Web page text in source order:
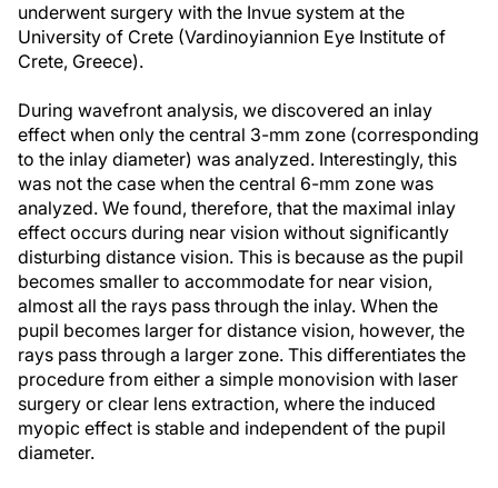
underwent surgery with the Invue system at the
University of Crete (Vardinoyiannion Eye Institute of
Crete, Greece).
During wavefront analysis, we discovered an inlay
effect when only the central 3-mm zone (corresponding
to the inlay diameter) was analyzed. Interestingly, this
was not the case when the central 6-mm zone was
analyzed. We found, therefore, that the maximal inlay
effect occurs during near vision without significantly
disturbing distance vision. This is because as the pupil
becomes smaller to accommodate for near vision,
almost all the rays pass through the inlay. When the
pupil becomes larger for distance vision, however, the
rays pass through a larger zone. This differentiates the
procedure from either a simple monovision with laser
surgery or clear lens extraction, where the induced
myopic effect is stable and independent of the pupil
diameter.